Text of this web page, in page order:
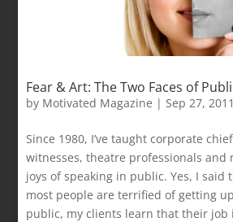
Fear & Art: The Two Faces of
by Motivated Magazine | Sep 27, 2011
Since 1980, I’ve taught corporate
witnesses, theatre professionals and
joys of speaking in public. Yes, I said
most people are terrified of getting
public, my clients learn that their job